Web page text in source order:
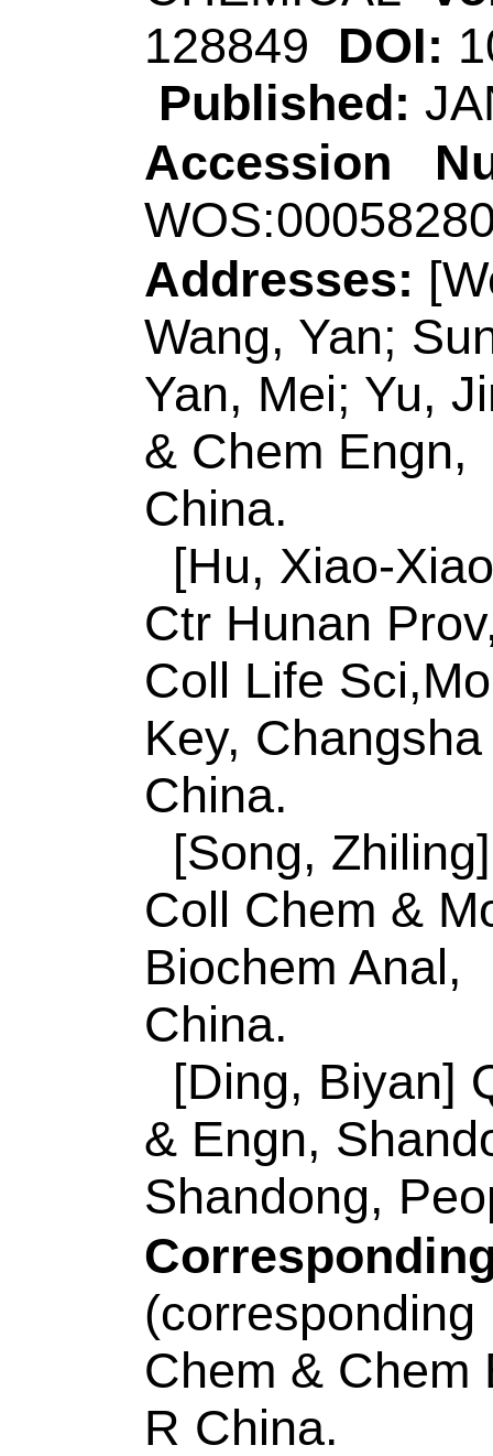
eISSN: 0925-4005
Record 6 of 30
Title:An "on-off'
biosensor based
coupled with
sensitive
Author(s):Zhao, Y
(Zhang, Yuqi); Jie,
Source:SENSORS
CHEMICAL
128985DOI:
Published:JAN
Accession
Addresses:[Zhao,
Guifen]Qingdao
Chem & Mol
Sensing & Analyt
MOE,Shandong
Lab Analyt,
China.
Corresponding
(corresponding
Technol, Coll
Opt Elect Sensing
MOE,Shandong
Lab Analyt,
China.
E-mail
eISSN:0925-4005